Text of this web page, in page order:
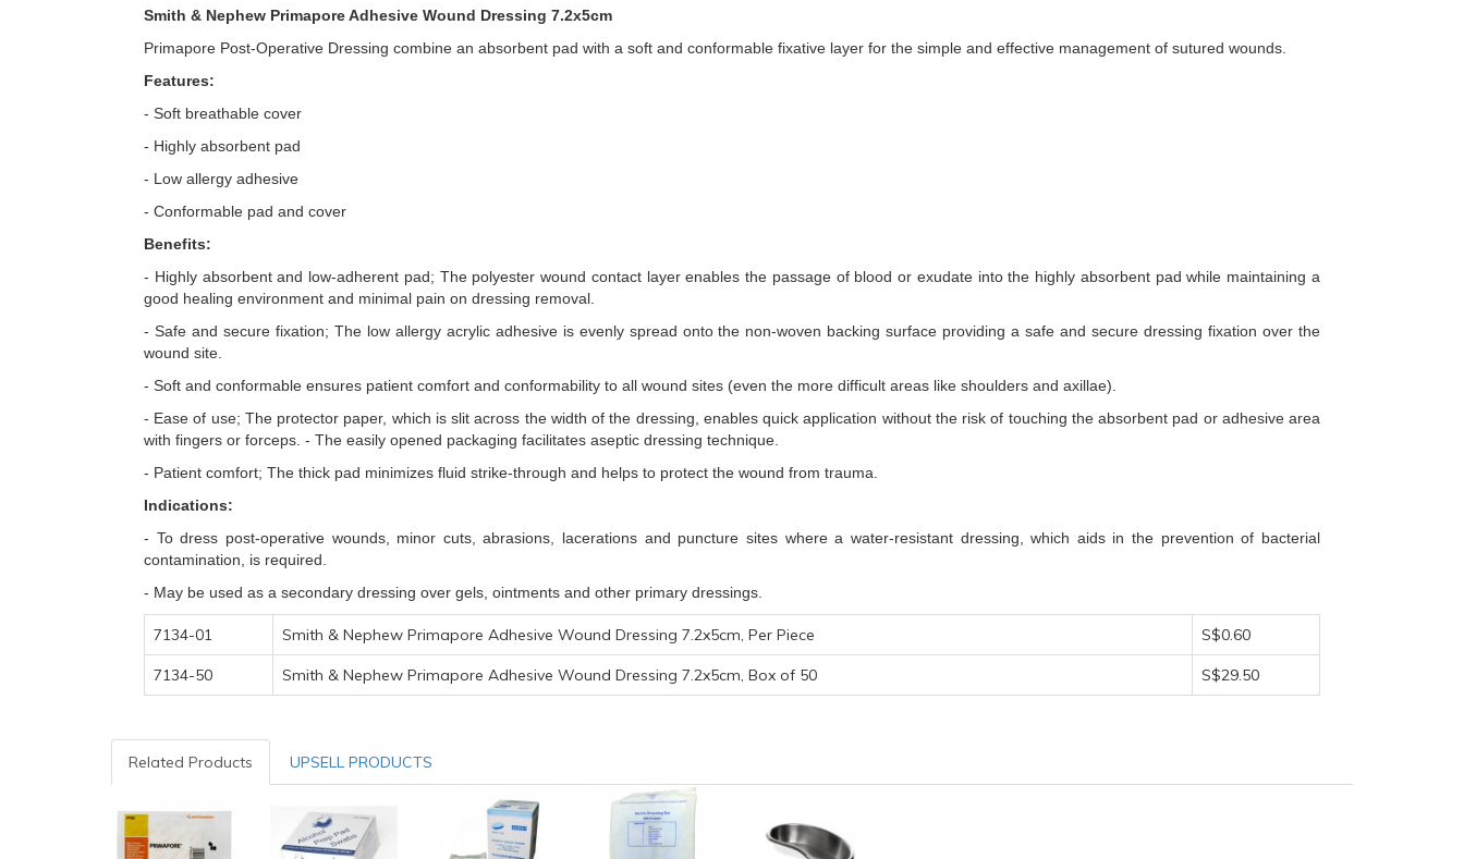
Smith & Nephew Primapore Adhesive Wound Dressing 7.2x5cm
Primapore Post-Operative Dressing combine an absorbent pad with a soft and conformable fixative layer for the simple and effective management of sutured wounds.
Features:
- Soft breathable cover
- Highly absorbent pad
- Low allergy adhesive
- Conformable pad and cover
Benefits:
- Highly absorbent and low-adherent pad; The polyester wound contact layer enables the passage of blood or exudate into the highly absorbent pad while maintaining a
good healing environment and minimal pain on dressing removal.
- Safe and secure fixation; The low allergy acrylic adhesive is evenly spread onto the non-woven backing surface providing a safe and secure dressing fixation over the
wound site.
- Soft and conformable ensures patient comfort and conformability to all wound sites (even the more difficult areas like shoulders and axillae).
- Ease of use; The protector paper, which is slit across the width of the dressing, enables quick application without the risk of touching the absorbent pad or adhesive area
with fingers or forceps. - The easily opened packaging facilitates aseptic dressing technique.
- Patient comfort; The thick pad minimizes fluid strike-through and helps to protect the wound from trauma.
Indications:
- To dress post-operative wounds, minor cuts, abrasions, lacerations and puncture sites where a water-resistant dressing, which aids in the prevention of bacterial
contamination, is required.
- May be used as a secondary dressing over gels, ointments and other primary dressings.
7134-01 Smith & Nephew Primapore Adhesive Wound Dressing 7.2x5cm, Per Piece S$0.60
7134-50 Smith & Nephew Primapore Adhesive Wound Dressing 7.2x5cm, Box of 50 S$29.50
Related Products UPSELL PRODUCTS